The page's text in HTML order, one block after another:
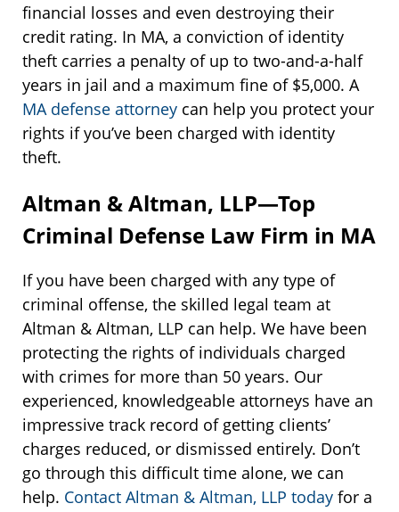
financial losses and even destroying their
credit rating. In MA, a conviction of identity
theft carries a penalty of up to two-and-a-half
years in jail and a maximum fine of $5,000. A
MA defense attorney can help you protect your
rights if you’ve been charged with identity
theft.
Altman & Altman, LLP—Top
Criminal Defense Law Firm in MA
If you have been charged with any type of
criminal offense, the skilled legal team at
Altman & Altman, LLP can help. We have been
protecting the rights of individuals charged
with crimes for more than 50 years. Our
experienced, knowledgeable attorneys have an
impressive track record of getting clients’
charges reduced, or dismissed entirely. Don’t
go through this difficult time alone, we can
help. Contact Altman & Altman, LLP today for a